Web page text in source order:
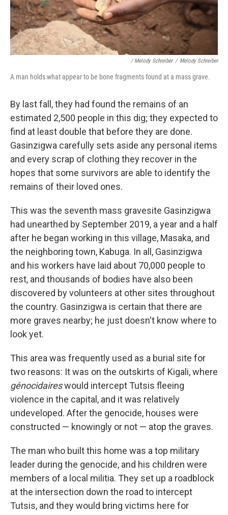
/ Melody Schreiber / Melody Schreiber
A man holds what appear to be bone fragments found at a mass grave.
By last fall, they had found the remains of an
estimated 2,500 people in this dig; they expected to
find at least double that before they are done.
Gasinzigwa carefully sets aside any personal items
and every scrap of clothing they recover in the
hopes that some survivors are able to identify the
remains of their loved ones.
This was the seventh mass gravesite Gasinzigwa
had unearthed by September 2019, a year and a half
after he began working in this village, Masaka, and
the neighboring town, Kabuga. In all, Gasinzigwa
and his workers have laid about 70,000 people to
rest, and thousands of bodies have also been
discovered by volunteers at other sites throughout
the country. Gasinzigwa is certain that there are
more graves nearby; he just doesn't know where to
look yet.
This area was frequently used as a burial site for
two reasons: It was on the outskirts of Kigali, where
génocidaireswould intercept Tutsis fleeing
violence in the capital, and it was relatively
undeveloped. After the genocide, houses were
constructed — knowingly or not — atop the graves.
The man who built this home was a top military
leader during the genocide, and his children were
members of a local militia. They set up a roadblock
at the intersection down the road to intercept
Tutsis, and they would bring victims here for